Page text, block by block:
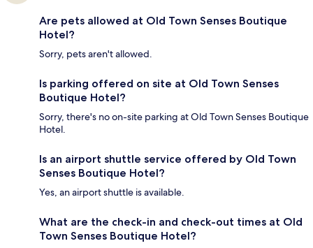
Are pets allowed at Old Town Senses Boutique
Hotel?
Sorry, pets aren't allowed.
Is parking offered on site at Old Town Senses
Boutique Hotel?
Sorry, there's no on-site parking at Old Town Senses Boutique
Hotel.
Is an airport shuttle service offered by Old Town
Senses Boutique Hotel?
Yes, an airport shuttle is available.
What are the check-in and check-out times at Old
Town Senses Boutique Hotel?